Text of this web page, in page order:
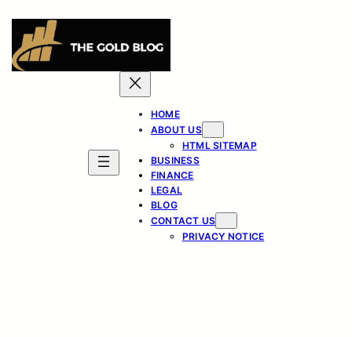
content
HOME
ABOUT US
HTML SITEMAP
BUSINESS
FINANCE
LEGAL
BLOG
CONTACT US
PRIVACY NOTICE